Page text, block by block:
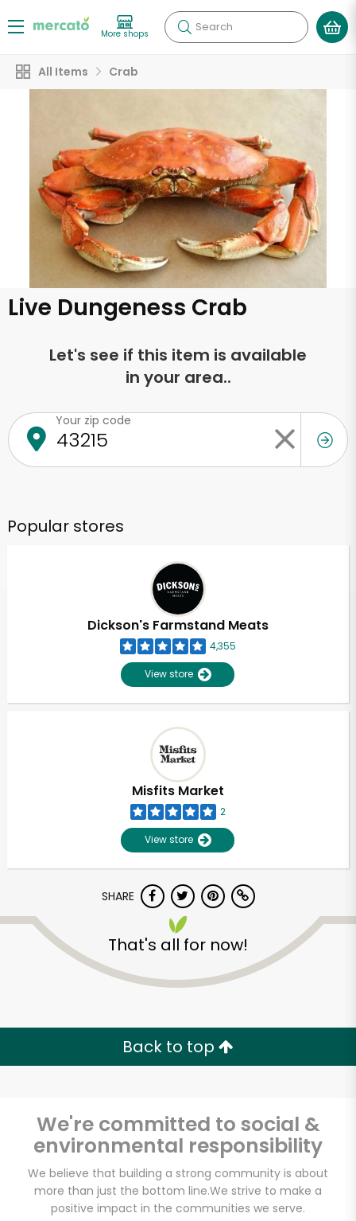
More shops Search
All Items Crab
Live Dungeness Crab
Let's see if this item is available
in your area..
Your zip code
Popular stores
Dickson's Farmstand Meats
4,355
View store
Misfits Market
2
View store
SHARE
That's all for now!
Back to top
We're committed to social &
environmental responsibility
We believe that building a strong community is about
more than just the bottom line.We strive to make a
positive impact in the communities we serve.
Unlimited Free Delivery with
Try 30 Days RISK-FREE
Zip code